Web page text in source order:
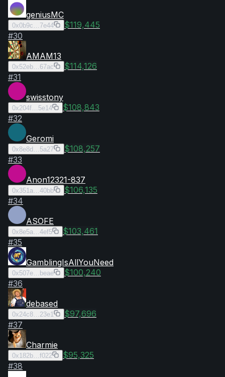
geniusMC
0x0b9c…7e44
$119,445
#30
AMAM13
0x52eb…67ac
$114,126
#31
swisstony
0x204f…5e14
$108,843
#32
Geromi
0x8e8d…5a27
$108,257
#33
Anon12321-837
0x351a…40bb
$106,135
#34
ASOFE
0x8e5a…4ef5
$103,461
#35
GamblingIsAllYouNeed
0x507e…beae
$100,240
#36
debased
0x24c8…23e1
$97,696
#37
Charmie
0x182b…f022
$95,325
#38